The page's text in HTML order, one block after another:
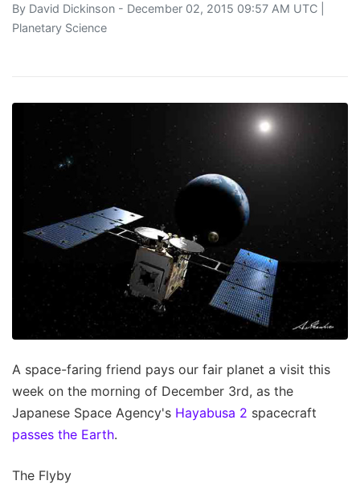
By David Dickinson - December 02, 2015 09:57 AM UTC |
Planetary Science
A space-faring friend pays our fair planet a visit this
week on the morning of December 3rd, as the
Japanese Space Agency's Hayabusa 2 spacecraft
passes the Earth.
The Flyby